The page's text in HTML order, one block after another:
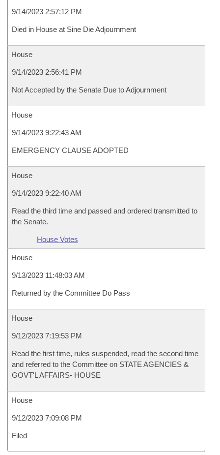
9/14/2023 2:57:12 PM
Died in House at Sine Die Adjournment
House
9/14/2023 2:56:41 PM
Not Accepted by the Senate Due to Adjournment
House
9/14/2023 9:22:43 AM
EMERGENCY CLAUSE ADOPTED
House
9/14/2023 9:22:40 AM
Read the third time and passed and ordered transmitted to
the Senate.
House Votes
House
9/13/2023 11:48:03 AM
Returned by the Committee Do Pass
House
9/12/2023 7:19:53 PM
Read the first time, rules suspended, read the second time
and referred to the Committee on STATE AGENCIES &
GOVT'L AFFAIRS- HOUSE
House
9/12/2023 7:09:08 PM
Filed